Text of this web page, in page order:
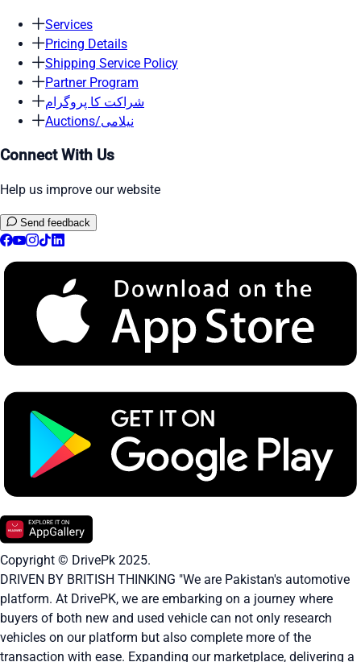
Services
Pricing Details
Shipping Service Policy
Partner Program
شراکت کا پروگرام
Auctions/نیلامی
Connect With Us
Help us improve our website
Send feedback
Copyright © DrivePk 2025.
DRIVEN BY BRITISH THINKING "We are Pakistan's automotive
platform. At DrivePK, we are embarking on a journey where
buyers of both new and used vehicle can not only research
vehicles on our platform but also complete more of the
transaction with ease. Expanding our marketplace, delivering a